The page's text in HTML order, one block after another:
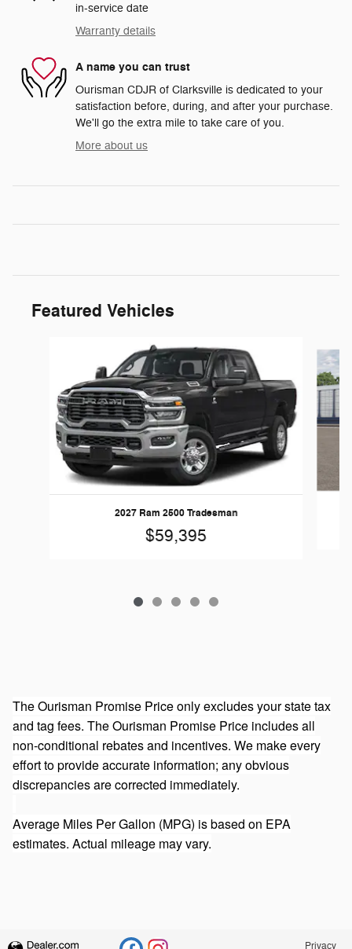
in-service date
Warranty details
A name you can trust
Ourisman CDJR of Clarksville is dedicated to your
satisfaction before, during, and after your purchase.
We'll go the extra mile to take care of you.
More about us
Featured Vehicles
2027 Ram 2500 Tradesman
$59,395
The Ourisman Promise Price only excludes your state tax
and tag fees. The Ourisman Promise Price includes all
non-conditional rebates and incentives. We make every
effort to provide accurate information; any obvious
discrepancies are corrected immediately.
Average Miles Per Gallon (MPG) is based on EPA
estimates. Actual mileage may vary.
Privacy